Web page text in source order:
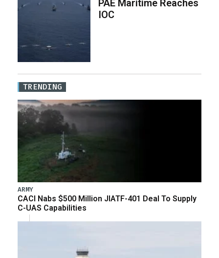
PAE Maritime Reaches
IOC
TRENDING
ARMY
CACI Nabs $500 Million JIATF-401 Deal To Supply
C-UAS Capabilities